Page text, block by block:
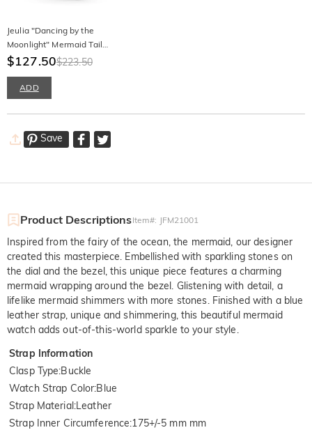
Jeulia "Dancing by the
Moonlight" Mermaid Tail
Sterling Silver Necklace
$127.50$223.50
ADD
Save
Product DescriptionsItem#: JFM21001
Inspired from the fairy of the ocean, the mermaid, our designer
created this masterpiece. Embellished with sparkling stones on
the dial and the bezel, this unique piece features a charming
mermaid wrapping around the bezel. Glistening with detail, a
lifelike mermaid shimmers with more stones. Finished with a blue
leather strap, unique and shimmering, this beautiful mermaid
watch adds out-of-this-world sparkle to your style.
Strap Information
Clasp Type:Buckle
Watch Strap Color:Blue
Strap Material:Leather
Strap Inner Circumference:175+/-5 mm mm